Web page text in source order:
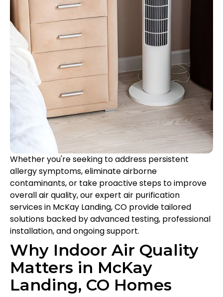
Whether you're seeking to address persistent
allergy symptoms, eliminate airborne
contaminants, or take proactive steps to improve
overall air quality, our expert air purification
services in McKay Landing, CO provide tailored
solutions backed by advanced testing, professional
installation, and ongoing support.
Why Indoor Air Quality
Matters in McKay
Landing, CO Homes